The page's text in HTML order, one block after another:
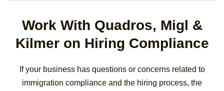
Work With Quadros, Migl &
Kilmer on Hiring Compliance
If your business has questions or concerns related to
immigration compliance and the hiring process, the